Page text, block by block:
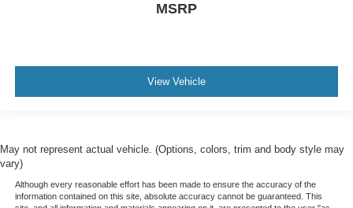
MSRP
View Vehicle
May not represent actual vehicle. (Options, colors, trim and body style may
vary)
Although every reasonable effort has been made to ensure the accuracy of the
information contained on this site, absolute accuracy cannot be guaranteed. This